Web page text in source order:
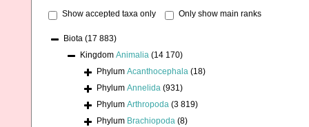
Show accepted taxa only Only show main ranks
Biota (17 883)
Kingdom Animalia (14 170)
Phylum Acanthocephala (18)
Phylum Annelida (931)
Phylum Arthropoda (3 819)
Phylum Brachiopoda (8)